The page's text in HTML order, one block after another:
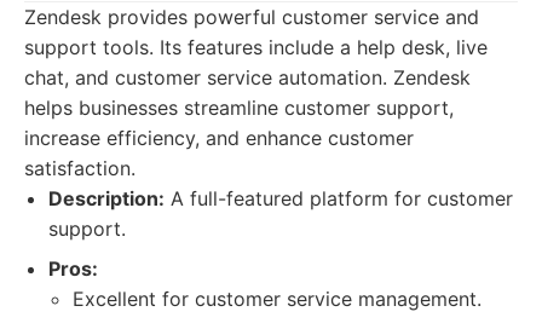
Zendesk provides powerful customer service and
support tools. Its features include a help desk, live
chat, and customer service automation. Zendesk
helps businesses streamline customer support,
increase efficiency, and enhance customer
satisfaction.
Description: A full-featured platform for customer
support.
Pros:
Excellent for customer service management.